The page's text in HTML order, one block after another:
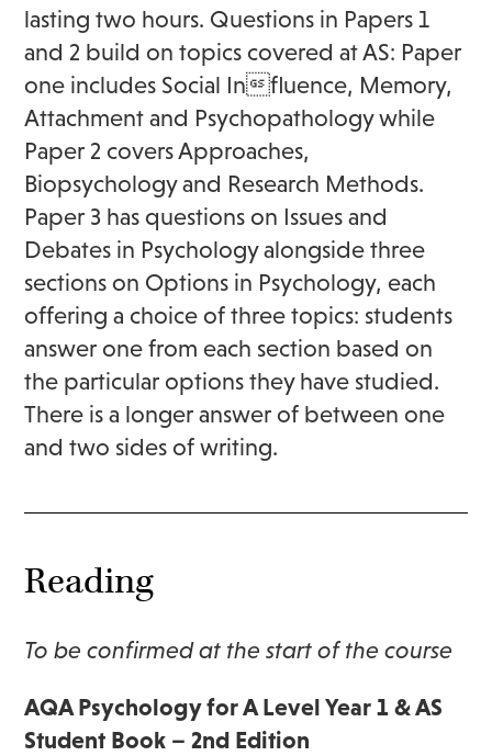
lasting two hours. Questions in Papers 1
and 2 build on topics covered at AS: Paper
one includes Social Influence, Memory,
Attachment and Psychopathology while
Paper 2 covers Approaches,
Biopsychology and Research Methods.
Paper 3 has questions on Issues and
Debates in Psychology alongside three
sections on Options in Psychology, each
offering a choice of three topics: students
answer one from each section based on
the particular options they have studied.
There is a longer answer of between one
and two sides of writing.
Reading
To be confirmed at the start of the course
AQA Psychology for A Level Year 1 & AS
Student Book – 2nd Edition